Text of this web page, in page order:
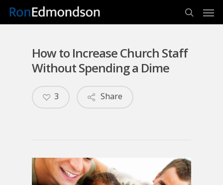
Skip
search
How to Increase Church Staff
Without Spending a Dime
Share
3